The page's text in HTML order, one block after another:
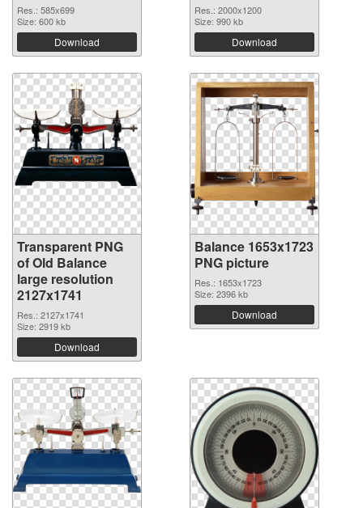
Res.: 585x699
Size: 600 kb
Download
Res.: 2000x1200
Size: 990 kb
Download
Transparent PNG
of Old Balance
large resolution
2127x1741
Res.: 2127x1741
Size: 2919 kb
Download
Balance 1653x1723
PNG picture
Res.: 1653x1723
Size: 2396 kb
Download